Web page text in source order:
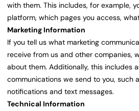
with them. This includes, for example,
platform, which pages you access,
Marketing Information
If you tell us what marketing
receive from us and other companies,
about them. Additionally, this includes
communications we send to you, such
notifications and text messages.
Technical Information